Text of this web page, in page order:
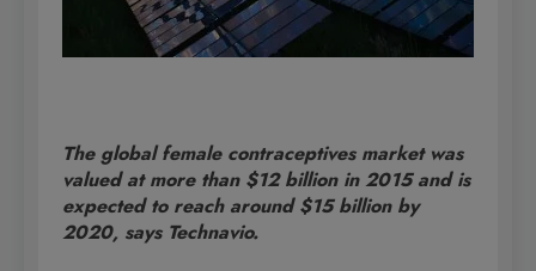
The global female contraceptives market was
valued at more than $12 billion in 2015 and is
expected to reach around $15 billion by
2020, says Technavio.